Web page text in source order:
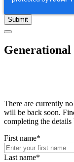
Generational
There are currently
will be back soon.
completing the details
First name*
Last name*